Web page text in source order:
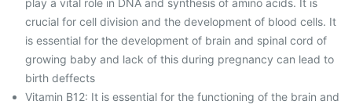
play a vital role in DNA and synthesis of amino acids. It is
crucial for cell division and the development of blood cells. It
is essential for the development of brain and spinal cord of
growing baby and lack of this during pregnancy can lead to
birth deffects
Vitamin B12: It is essential for the functioning of the brain and